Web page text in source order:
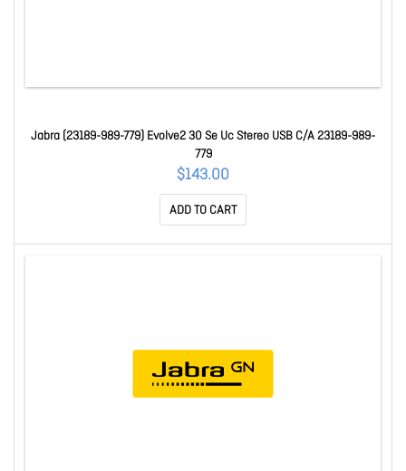
Jabra (23189-989-779) Evolve2 30 Se Uc Stereo USB C/A 23189-989-
779
$143.00
ADD TO CART